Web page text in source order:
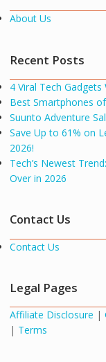
About Us
Recent Posts
4 Viral Tech
Best Smartphones
Suunto Adventure
Save Up to 61% on
2026!
Tech’s Newest
Over in 2026
Contact Us
Contact Us
Legal Pages
Affiliate Disclosure |
| Terms